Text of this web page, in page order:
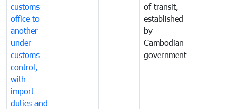
customs
office to
another
under
customs
control,
with
import
duties and
of transit,
established
by
Cambodian
government